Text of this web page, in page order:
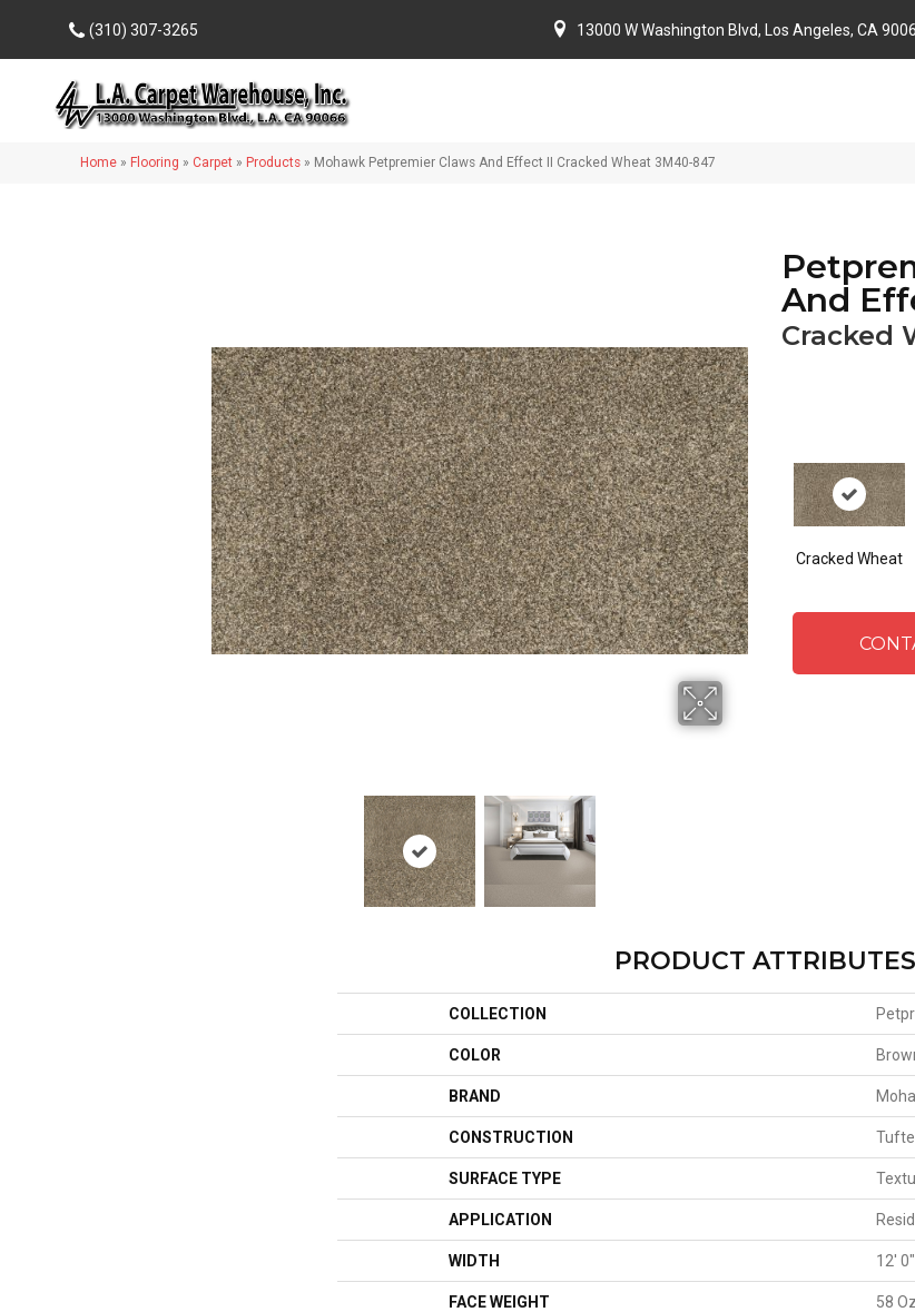
(310) 307-3265 13000 W Washington Blvd, Los Angeles, CA
Home » Flooring » Carpet » Products » Mohawk Petpremier Claws And Effect II Cracked Wheat 3M40-847
And
Cracked
Cracked Wheat
PRODUCT ATTRIBUTES
COLLECTION
COLOR
BRAND
CONSTRUCTION
SURFACE TYPE
APPLICATION
WIDTH 12' 0"
FACE WEIGHT 58